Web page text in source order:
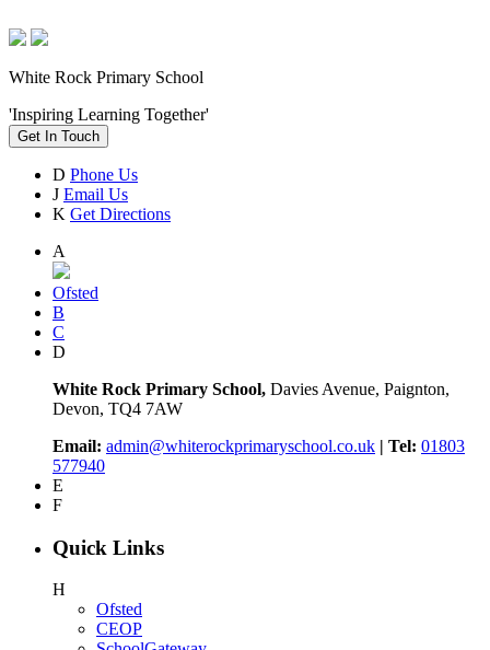
White Rock Primary School
'Inspiring Learning Together'
Get In Touch
D Phone Us
J Email Us
K Get Directions
A
Ofsted
B
C
D
White Rock Primary School, Davies Avenue, Paignton,
Devon, TQ4 7AW
Email: admin@whiterockprimaryschool.co.uk | Tel: 01803
577940
E
F
Quick Links
H
Ofsted
CEOP